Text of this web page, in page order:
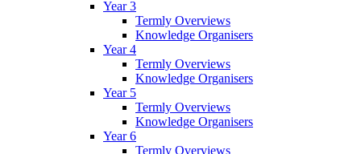
Year 3
Termly Overviews
Knowledge Organisers
Year 4
Termly Overviews
Knowledge Organisers
Year 5
Termly Overviews
Knowledge Organisers
Year 6
Termly Overviews